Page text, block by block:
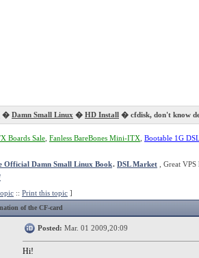
� Damn Small Linux � HD Install � cfdisk, don't know
Boards Sale Fanless BareBones Mini-ITX Bootable 1G
Official Damn Small Linux Book. DSL Market , Great
:: Print this topic ]
of the CF-card
Posted: Mar. 01 2009,20:09
Hi!